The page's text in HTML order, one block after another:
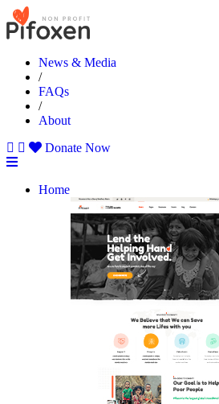
News & Media
/
FAQs
/
About
Donate Now
Home